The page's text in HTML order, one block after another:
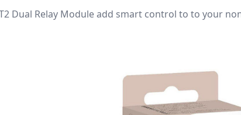
Dual Relay Module add smart control to to your